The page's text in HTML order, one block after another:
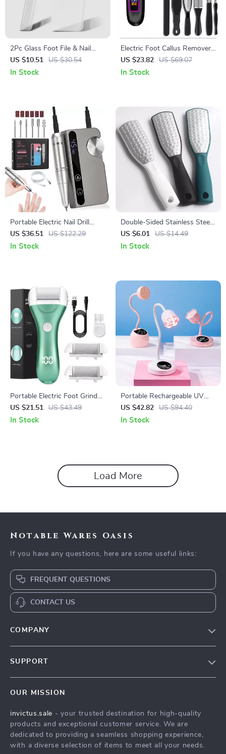
2Pc Glass Foot File & Nail
Buffer Set Callus Remover
Pedicure Tool
US $10.51 US $30.54
In Stock
Electric Foot Callus Remover
Rechargeable Foot Grinder
Pedicure Tool
US $23.82 US $69.07
In Stock
Portable Electric Nail Drill
45000RPM USB
Rechargeable Nail Polisher
US $36.51 US $122.29
In Stock
Double-Sided Stainless Steel
Foot File Callus Remover
Pedicure Tool
US $6.01 US $14.49
In Stock
Portable Electric Foot Grinder
with Vacuum & Adjustable
Speed
US $21.51 US $43.49
In Stock
Portable Rechargeable UV
LED Nail Lamp with Sensor
for Gel & Nail Art
US $42.82 US $94.40
In Stock
Load More
Notable Wares Oasis
If you have any questions, here are some useful links:
FREQUENT QUESTIONS
CONTACT US
COMPANY
Press
Influencers
SUPPORT
FAQ
Returns Center
Payment Methods
OUR MISSION
invictus.sale - your trusted destination for high-quality
products and exceptional customer service. We are
dedicated to providing a seamless shopping experience,
with a diverse selection of items to meet all your needs.